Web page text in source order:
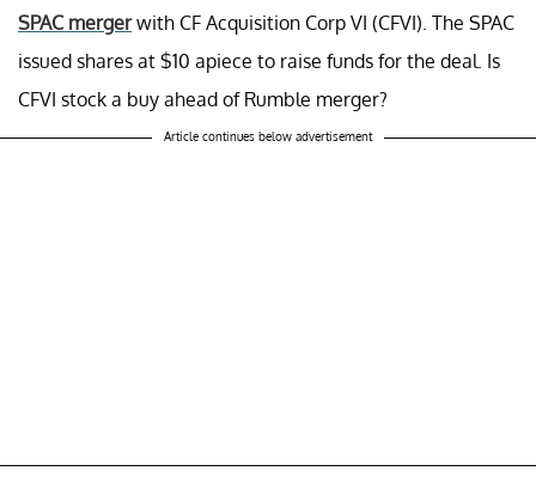
SPAC mergerwith CF Acquisition Corp VI (CFVI). The SPAC
issued shares at $10 apiece to raise funds for the deal. Is
CFVI stock a buy ahead of Rumble merger?
Article continues below advertisement